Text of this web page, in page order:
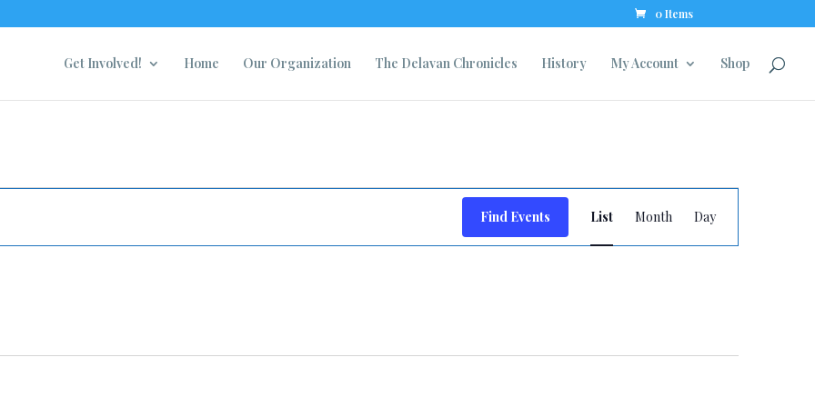
0 Items
Get Involved! Home Our Organization The Delavan Chronicles History My Account Shop
Find Events
Event
List Month Day